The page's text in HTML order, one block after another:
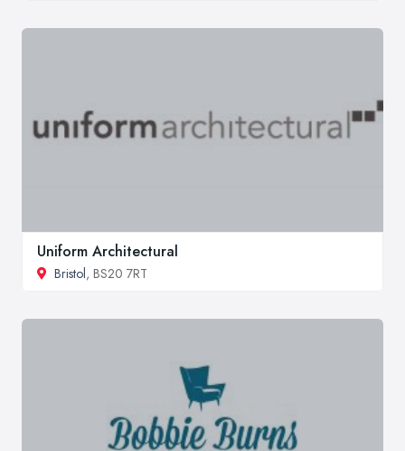
Uniform Architectural
Bristol, BS20 7RT